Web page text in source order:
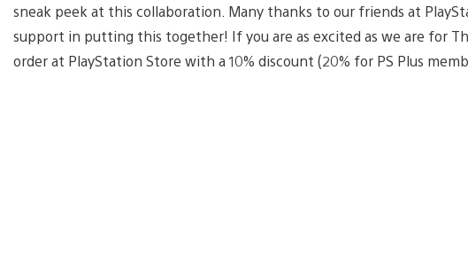
sneak peek at this collaboration. Many thanks to our friends at
support in putting this together! If you are as excited as we are for
order at PlayStation Store with a 10% discount (20% for PS Plus